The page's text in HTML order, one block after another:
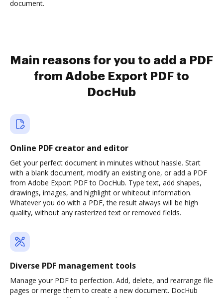
document.
Main reasons for you to add a PDF
from Adobe Export PDF to
DocHub
Online PDF creator and editor
Get your perfect document in minutes without hassle. Start
with a blank document, modify an existing one, or add a PDF
from Adobe Export PDF to DocHub. Type text, add shapes,
drawings, images, and highlight or whiteout information.
Whatever you do with a PDF, the result always will be high
quality, without any rasterized text or removed fields.
Diverse PDF management tools
Manage your PDF to perfection. Add, delete, and rearrange file
pages or merge them to create a new document. DocHub